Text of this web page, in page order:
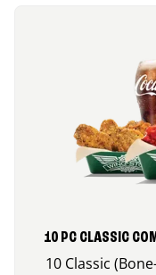
10 PC CLASSIC
10 Classic